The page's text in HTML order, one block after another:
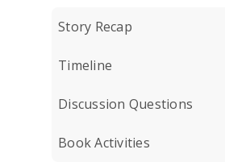
Story Recap
Timeline
Discussion Questions
Book Activities